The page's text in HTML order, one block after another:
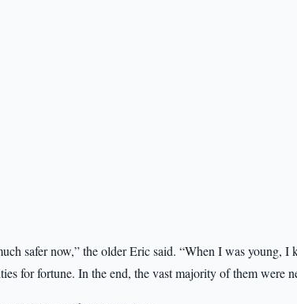
safer now,” the older Eric said. “When I was young,
for fortune. In the end, the vast majority of them were